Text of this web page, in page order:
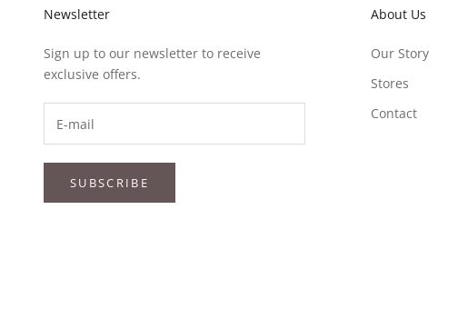
Newsletter
Sign up to our newsletter to receive
exclusive offers.
SUBSCRIBE
About Us
Our Story
Stores
Contact